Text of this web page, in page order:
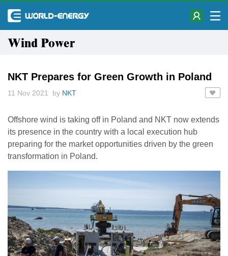
Wind Power
NKT Prepares for Green Growth in Poland
11 Nov 2021 by NKT
Offshore wind is taking off in Poland and NKT now extends
its presence in the country with a local execution hub
preparing for the market opportunities driven by the green
transformation in Poland.